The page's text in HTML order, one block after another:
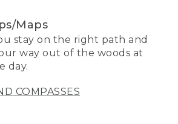
Maps
stay on the right path and
way out of the woods at
day.
COMPASSES